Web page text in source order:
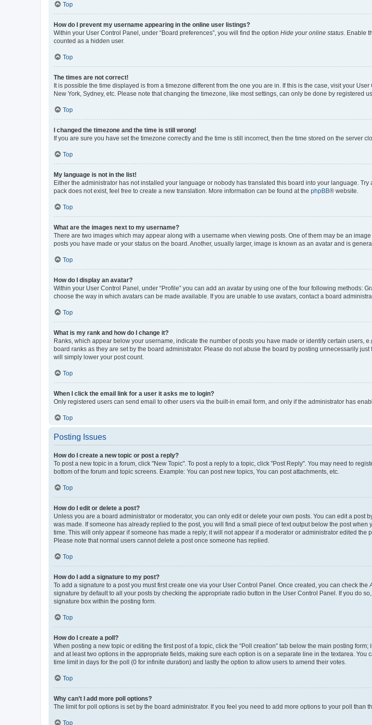
Top
How do I prevent my username appearing in the online user listings?
Within your User Control Panel, under “Board preferences”, you will find the option Hide your online status . Enable
counted as a hidden user.
Top
The times are not correct!
It is possible the time displayed is from a timezone different from the one you are in. If this is the case, visit your
New York, Sydney, etc. Please note that changing the timezone, like most settings, can only be done by registered
Top
I changed the timezone and the time is still wrong!
If you are sure you have set the timezone correctly and the time is still incorrect, then the time stored on the server
Top
My language is not in the list!
Either the administrator has not installed your language or nobody has translated this board into your language.
pack does not exist, feel free to create a new translation. More information can be found at the phpBB® website.
Top
What are the images next to my username?
There are two images which may appear along with a username when viewing posts. One of them may be an
posts you have made or your status on the board. Another, usually larger, image is known as an avatar and is
Top
How do I display an avatar?
Within your User Control Panel, under “Profile” you can add an avatar by using one of the four following methods:
choose the way in which avatars can be made available. If you are unable to use avatars, contact a board
Top
What is my rank and how do I change it?
Ranks, which appear below your username, indicate the number of posts you have made or identify certain users,
board ranks as they are set by the board administrator. Please do not abuse the board by posting unnecessarily
will simply lower your post count.
Top
When I click the email link for a user it asks me to login?
Only registered users can send email to other users via the built-in email form, and only if the administrator has
Top
Posting Issues
How do I create a new topic or post a reply?
To post a new topic in a forum, click "New Topic". To post a reply to a topic, click "Post Reply". You may need to
bottom of the forum and topic screens. Example: You can post new topics, You can post attachments, etc.
Top
How do I edit or delete a post?
Unless you are a board administrator or moderator, you can only edit or delete your own posts. You can edit a
was made. If someone has already replied to the post, you will find a small piece of text output below the post
time. This will only appear if someone has made a reply; it will not appear if a moderator or administrator edited the
Please note that normal users cannot delete a post once someone has replied.
Top
How do I add a signature to my post?
To add a signature to a post you must first create one via your User Control Panel. Once created, you can check the
signature by default to all your posts by checking the appropriate radio button in the User Control Panel. If you do
signature box within the posting form.
Top
How do I create a poll?
When posting a new topic or editing the first post of a topic, click the “Poll creation” tab below the main posting
and at least two options in the appropriate fields, making sure each option is on a separate line in the textarea.
time limit in days for the poll (0 for infinite duration) and lastly the option to allow users to amend their votes.
Top
Why can’t I add more poll options?
The limit for poll options is set by the board administrator. If you feel you need to add more options to your poll than
Top